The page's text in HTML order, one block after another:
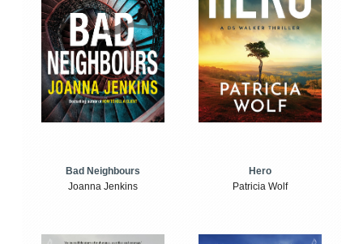
Bad Neighbours
Joanna Jenkins
Hero
Patricia Wolf